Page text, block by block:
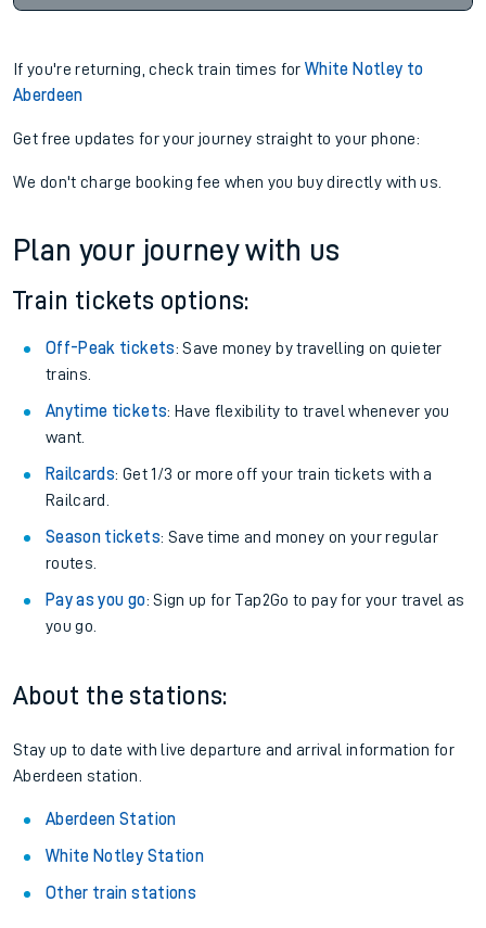
If you're returning, check train times forWhite Notley to
Aberdeen
Get free updates for your journey straight to your phone:
We don't charge booking fee when you buy directly with us.
Plan your journey with us
Train tickets options:
Off-Peak tickets: Save money by travelling on quieter
trains.
Anytime tickets: Have flexibility to travel whenever you
want.
Railcards: Get 1/3 or more off your train tickets with a
Railcard.
Season tickets: Save time and money on your regular
routes.
Pay as you go: Sign up for Tap2Go to pay for your travel as
you go.
About the stations:
Stay up to date with live departure and arrival information for
Aberdeen station.
Aberdeen Station
White Notley Station
Other train stations